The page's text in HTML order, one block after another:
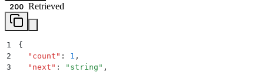
200 Retrieved
1
{
2
  "
count " : 1 ,
3
  "
next " : " string " ,